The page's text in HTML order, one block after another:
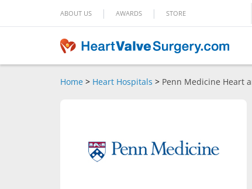
ABOUT US | AWARDS | STORE
Home > Heart Hospitals > Penn Medicine Heart